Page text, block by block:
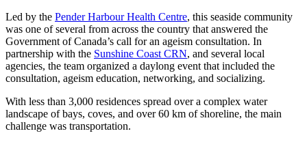
Led by the Pender Harbour Health Centre, this seaside community
was one of several from across the country that answered the
Government of Canada’s call for an ageism consultation. In
partnership with the Sunshine Coast CRN, and several local
agencies, the team organized a daylong event that included the
consultation, ageism education, networking, and socializing.
With less than 3,000 residences spread over a complex water
landscape of bays, coves, and over 60 km of shoreline, the main
challenge was transportation.